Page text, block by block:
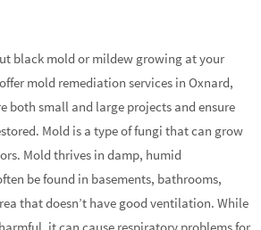
black mold or mildew growing at your
mold remediation services in Oxnard,
both small and large projects and ensure
Mold is a type of fungi that can grow
Mold thrives in damp, humid
be found in basements, bathrooms,
that doesn’t have good ventilation. While